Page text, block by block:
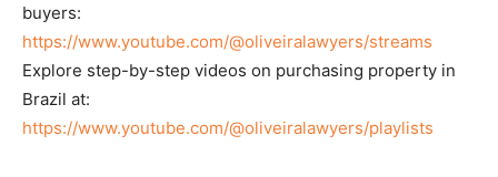
buyers:
https://www.youtube.com/@oliveiralawyers/streams
Explore step-by-step videos on purchasing property in
Brazil at:
https://www.youtube.com/@oliveiralawyers/playlists